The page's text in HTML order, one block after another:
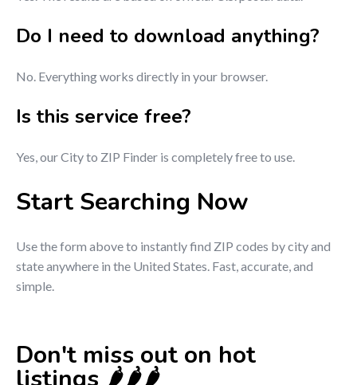
Do I need to download anything?
No. Everything works directly in your browser.
Is this service free?
Yes, our City to ZIP Finder is completely free to use.
Start Searching Now
Use the form above to instantly find ZIP codes by city and
state anywhere in the United States. Fast, accurate, and
simple.
Don't miss out on hot